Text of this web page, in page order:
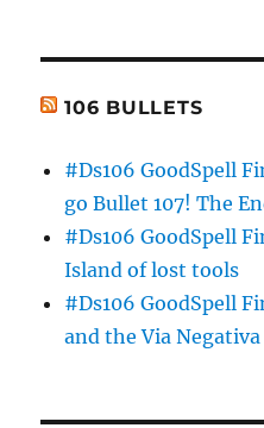
106 BULLETS
#Ds106 GoodSpell
go Bullet 107! The
#Ds106 GoodSpell
Island of lost tools
#Ds106 GoodSpell
and the Via Negativa